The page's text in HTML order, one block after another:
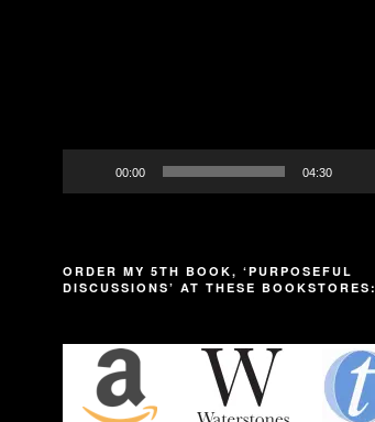
00:00 04:30
ORDER MY 5TH BOOK, ‘PURPOSEFUL
DISCUSSIONS’ AT THESE BOOKSTORES: